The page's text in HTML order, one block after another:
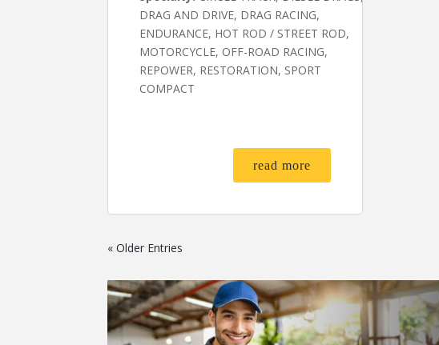
DRAG AND DRIVE, DRAG RACING,
ENDURANCE, HOT ROD / STREET ROD,
MOTORCYCLE, OFF-ROAD RACING,
REPOWER, RESTORATION, SPORT
COMPACT
read more
« Older Entries